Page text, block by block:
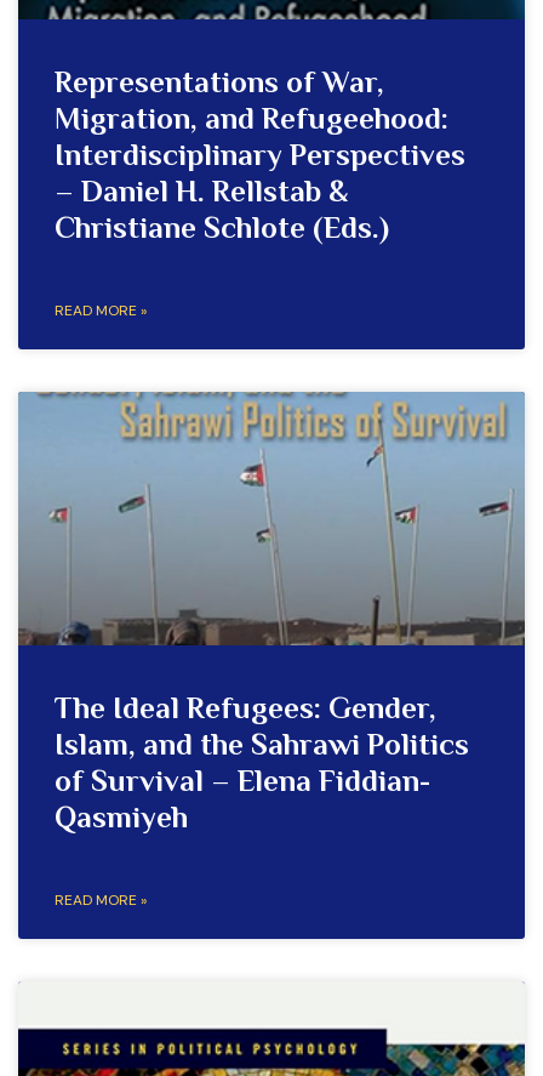
Representations of War,
Migration, and Refugeehood:
Interdisciplinary Perspectives
– Daniel H. Rellstab &
Christiane Schlote (Eds.)
READ MORE »
The Ideal Refugees: Gender,
Islam, and the Sahrawi Politics
of Survival – Elena Fiddian-
Qasmiyeh
READ MORE »